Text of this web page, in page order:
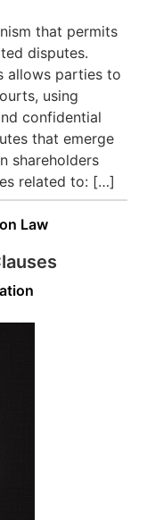
that permits
disputes.
allows parties to
using
confidential
that emerge
shareholders
related to: […]
Law